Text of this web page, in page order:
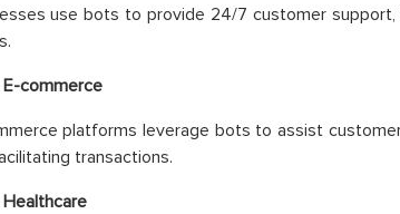
use bots to provide 24/7 customer support,
E-commerce
platforms leverage bots to assist
transactions.
Healthcare